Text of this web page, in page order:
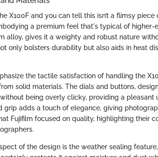
X100F and you can tell this isn’t a flimsy
a premium feel that's typical of higher-
alloy, gives it a weighty and robust nature
only bolsters durability but also aids in heat
the tactile satisfaction of handling the
solid materials. The dials and buttons,
being overly clicky, providing a pleasant
grip adds a touch of elegance, giving
Fujifilm focused on quality, highlighting their
of the design is the weather sealing